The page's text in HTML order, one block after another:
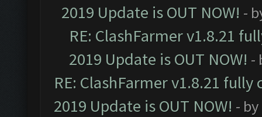
2019 Update is OUT NOW! -
RE: ClashFarmer v1.8.21
2019 Update is OUT NOW! -
RE: ClashFarmer v1.8.21
2019 Update is OUT NOW! - by